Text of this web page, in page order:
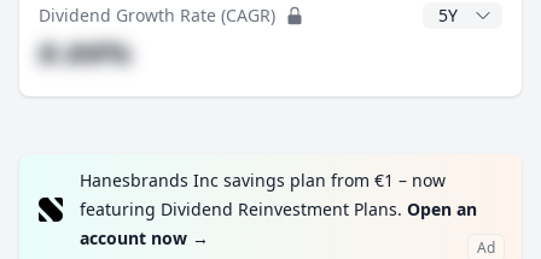
Dividend Growth Rate (CAGR) CAGR Years
#.##%
Hanesbrands Inc savings plan from €1 – now
featuring Dividend Reinvestment Plans. Open an
account now → Ad